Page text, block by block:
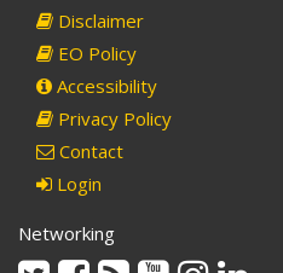
Disclaimer
EO Policy
Accessibility
Privacy Policy
Contact
Login
Networking